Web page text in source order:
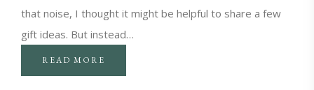
that noise, I thought it might be helpful to share a few
gift ideas. But instead…
READ MORE